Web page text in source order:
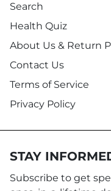
Search
Health Quiz
About Us & Return
Contact Us
Terms of Service
Privacy Policy
STAY
Subscribe to get